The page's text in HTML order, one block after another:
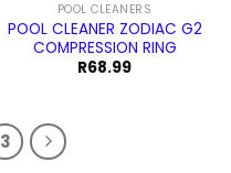
POOL CLEANERS
POOL CLEANER ZODIAC G2
COMPRESSION RING
R68.99
3